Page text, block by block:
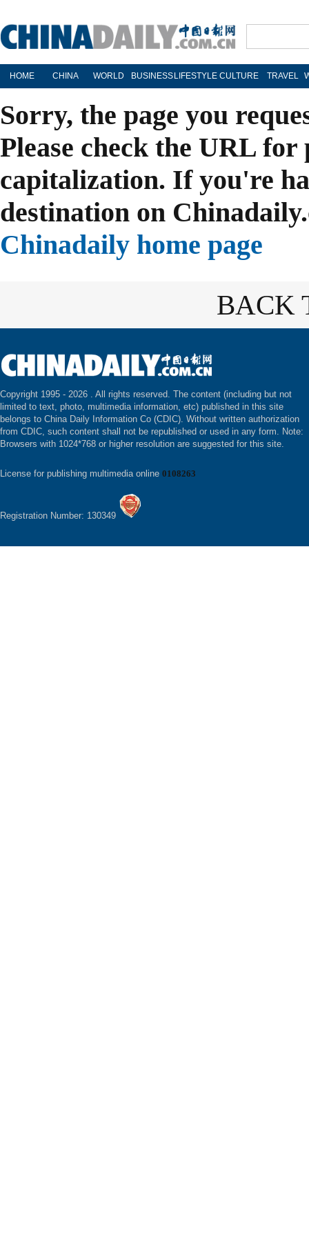
HOME CHINA WORLD BUSINESS LIFESTYLE CULTURE TRAVEL
Sorry, the page you
Please check the URL
capitalization. If you're
destination on
Chinadaily home page
BACK
Copyright 1995 - 2026 . All rights reserved. The content (including but not
limited to text, photo, multimedia information, etc) published in this site
belongs to China Daily Information Co (CDIC). Without written authorization
from CDIC, such content shall not be republished or used in any form. Note:
Browsers with 1024*768 or higher resolution are suggested for this site.
License for publishing multimedia online 0108263
Registration Number: 130349